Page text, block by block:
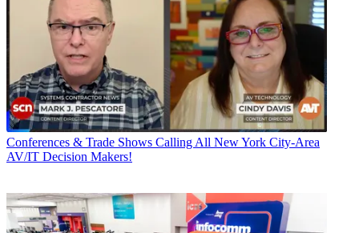
Conferences & Trade Shows Calling All New York City-Area
AV/IT Decision Makers!